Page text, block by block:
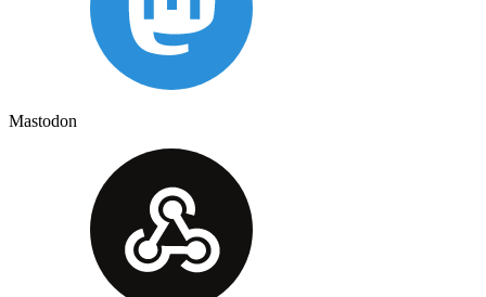
Mastodon